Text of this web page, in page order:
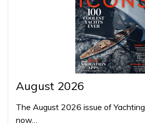
August 2026
The August 2026 issue of
now…